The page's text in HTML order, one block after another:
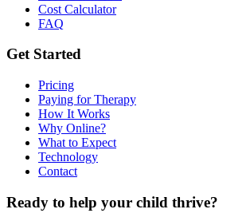
Cost Calculator
FAQ
Get Started
Pricing
Paying for Therapy
How It Works
Why Online?
What to Expect
Technology
Contact
Ready to help your child thrive?